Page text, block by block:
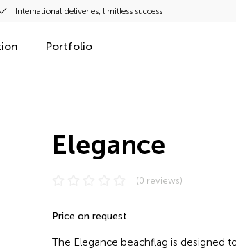
International deliveries, limitless success
Portfolio
Elegance
(0 reviews)
Price on request
The Elegance beachflag is designed